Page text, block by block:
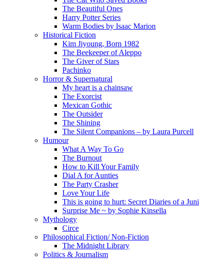
The Beautiful Ones
Harry Potter Series
Warm Bodies by Isaac Marion
Historical Fiction
Kim Jiyoung, Born 1982
The Beekeeper of Aleppo
The Giver of Stars
Pachinko
Horror & Supernatural
My heart is a chainsaw
The Exorcist
Mexican Gothic
The Outsider
The Shining
The Silent Companions – by Laura Purcell
Humour
What A Way To Go
The Burnout
How to Kill Your Family
Dial A for Aunties
The Party Crasher
Love Your Life
This is going to hurt: Secret Diaries of a
Surprise Me ~ by Sophie Kinsella
Mythology
Circe
Philosophical Fiction/ Non-Fiction
The Midnight Library
Politics & Journalism